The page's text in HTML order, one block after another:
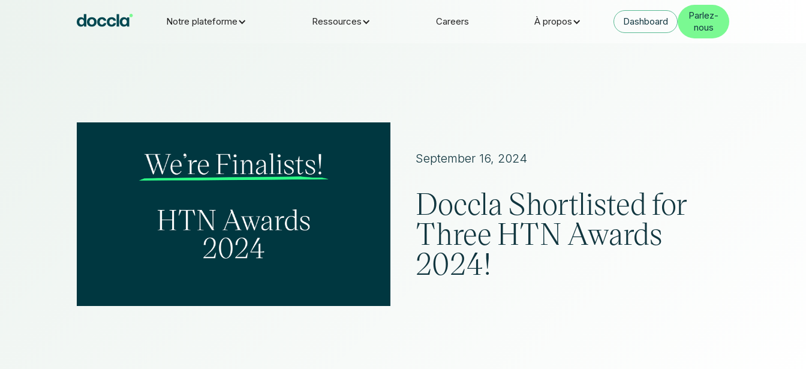
Notre plateforme Ressources Careers À propos Dashboard
Parlez-
nous
September 16, 2024
Doccla Shortlisted for
Three HTN Awards
2024!